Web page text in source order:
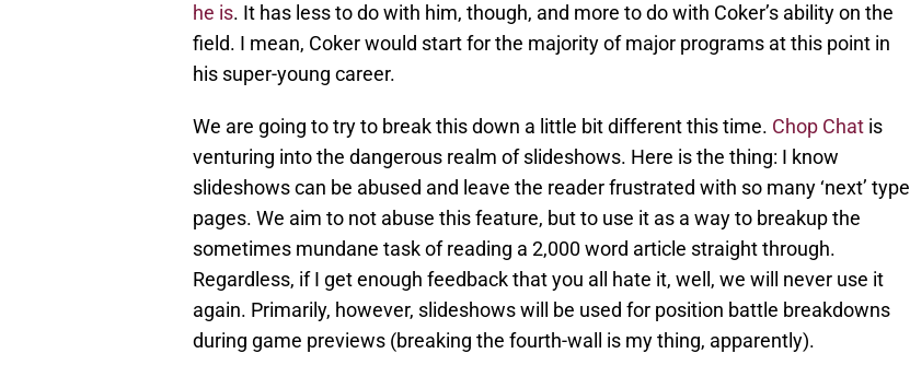
he is. It has less to do with him, though, and more to do with Coker’s ability on the
field. I mean, Coker would start for the majority of major programs at this point in
his super-young career.
We are going to try to break this down a little bit different this time. Chop Chat is
venturing into the dangerous realm of slideshows. Here is the thing: I know
slideshows can be abused and leave the reader frustrated with so many ‘next’ type
pages. We aim to not abuse this feature, but to use it as a way to breakup the
sometimes mundane task of reading a 2,000 word article straight through.
Regardless, if I get enough feedback that you all hate it, well, we will never use it
again. Primarily, however, slideshows will be used for position battle breakdowns
during game previews (breaking the fourth-wall is my thing, apparently).